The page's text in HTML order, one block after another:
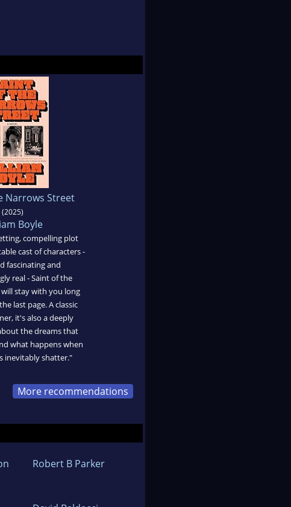
Narrows Street
(2025)
Boyle
compelling plot
cast of characters -
fascinating and
real - Saint of the
stay with you long
last page. A classic
it's also a deeply
the dreams that
what happens when
inevitably shatter."
More recommendations
Robert B Parker